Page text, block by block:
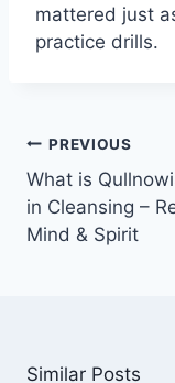
mattered just
practice drills.
Post
navigation
PREVIOUS
What is
in Cleansing –
Mind & Spirit
Similar Posts